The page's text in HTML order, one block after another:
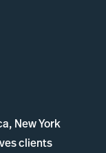
, New York
clients